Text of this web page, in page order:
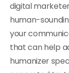
digital
human-
your
that can help
humanizer